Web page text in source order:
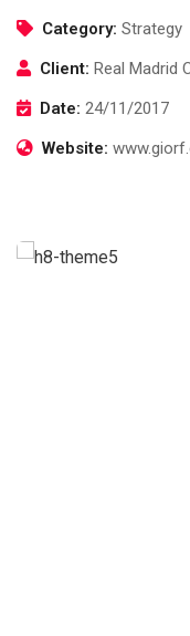
Category: Strategy
Client: Real Madrid
Date: 24/11/2017
Website: